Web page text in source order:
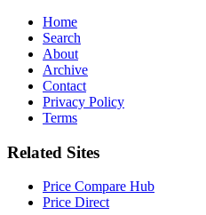
Home
Search
About
Archive
Contact
Privacy Policy
Terms
Related Sites
Price Compare Hub
Price Direct